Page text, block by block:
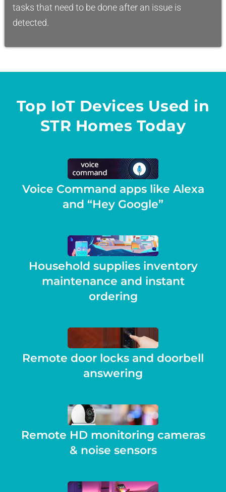
tasks that need to be done after an issue is
detected.
Top IoT Devices Used in
STR Homes Today
Voice Command apps like Alexa
and “Hey Google”
Household supplies inventory
maintenance and instant
ordering
Remote door locks and doorbell
answering
Remote HD monitoring cameras
& noise sensors